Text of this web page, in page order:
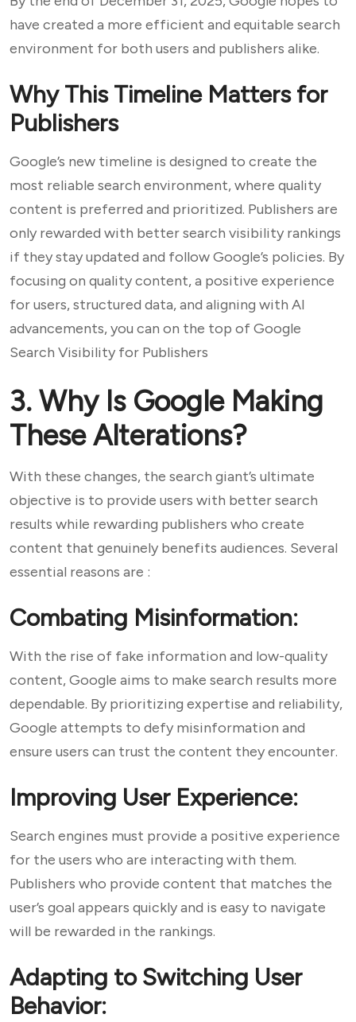
have created a more efficient and equitable search
environment for both users and publishers alike.
Why This Timeline Matters for
Publishers
Google’s new timeline is designed to create the
most reliable search environment, where quality
content is preferred and prioritized. Publishers are
only rewarded with better search visibility rankings
if they stay updated and follow Google’s policies. By
focusing on quality content, a positive experience
for users, structured data, and aligning with AI
advancements, you can on the top of Google
Search Visibility for Publishers
3. Why Is Google Making
These Alterations?
With these changes, the search giant’s ultimate
objective is to provide users with better search
results while rewarding publishers who create
content that genuinely benefits audiences. Several
essential reasons are :
Combating Misinformation:
With the rise of fake information and low-quality
content, Google aims to make search results more
dependable. By prioritizing expertise and reliability,
Google attempts to defy misinformation and
ensure users can trust the content they encounter.
Improving User Experience:
Search engines must provide a positive experience
for the users who are interacting with them.
Publishers who provide content that matches the
user’s goal appears quickly and is easy to navigate
will be rewarded in the rankings.
Adapting to Switching User
Behavior: